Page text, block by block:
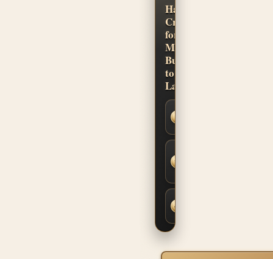
Hand-
Crafted
for
Musicians.
Built
to
Last.